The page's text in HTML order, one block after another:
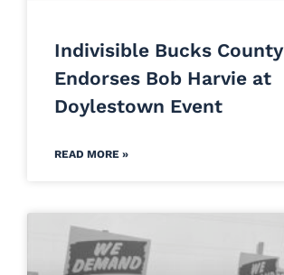
Indivisible Bucks County
Endorses Bob Harvie at
Doylestown Event
READ MORE »